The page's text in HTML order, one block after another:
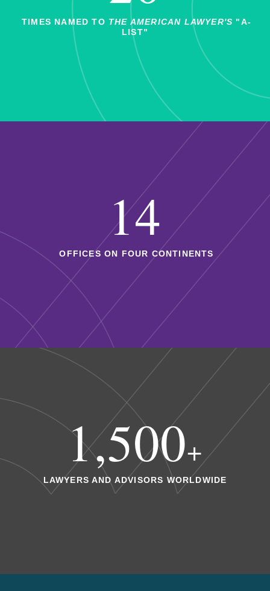
TIMES NAMED TO THE AMERICAN LAWYER'S "A-
LIST"
14
OFFICES ON FOUR CONTINENTS
1,500+
LAWYERS AND ADVISORS WORLDWIDE